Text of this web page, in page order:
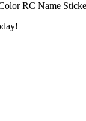
RC Name